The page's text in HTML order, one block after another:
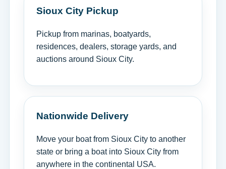
Sioux City Pickup
Pickup from marinas, boatyards,
residences, dealers, storage yards, and
auctions around Sioux City.
Nationwide Delivery
Move your boat from Sioux City to another
state or bring a boat into Sioux City from
anywhere in the continental USA.